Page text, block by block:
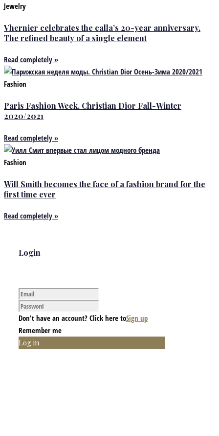
Jewelry
Vhernier celebrates the calla’s 20-year anniversary.
The refined beauty of a single element
Read completely »
Fashion
Paris Fashion Week. Christian Dior Fall-Winter
2020/2021
Read completely »
Fashion
Will Smith becomes the face of a fashion brand for the
first time ever
Read completely »
Login
Don't have an account? Click here toSign up
Remember me
Log in